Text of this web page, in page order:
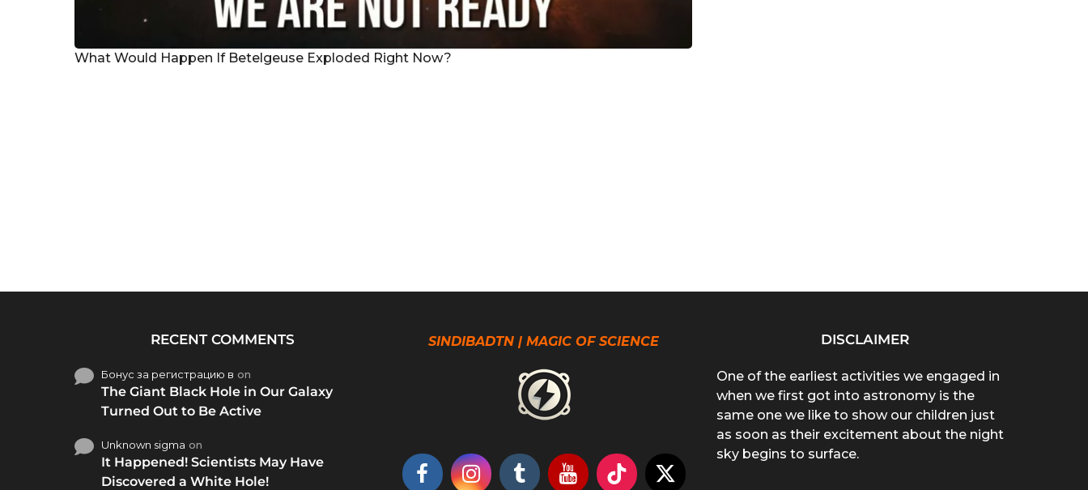
What Would Happen If Betelgeuse Exploded Right Now?
RECENT COMMENTS
Бонус за регистрацию в on
The Giant Black Hole in Our Galaxy
Turned Out to Be Active
Unknown sigma on
It Happened! Scientists May Have
Discovered a White Hole!
SINDIBADTN | MAGIC OF SCIENCE DISCLAIMER
One of the earliest activities we engaged in
when we first got into astronomy is the
same one we like to show our children just
as soon as their excitement about the night
sky begins to surface.